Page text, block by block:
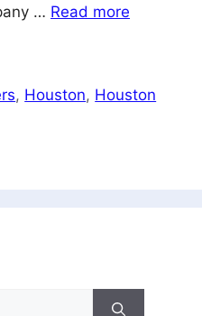
… Read more
, Houston, Houston